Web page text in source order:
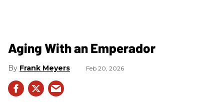
Aging With an Emperador
Frank Meyers Feb 20, 2026